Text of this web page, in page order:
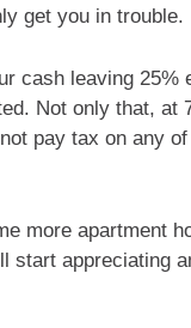
get you in trouble.
cash leaving
Not only that,
pay tax on any
more apartment
start appreciating